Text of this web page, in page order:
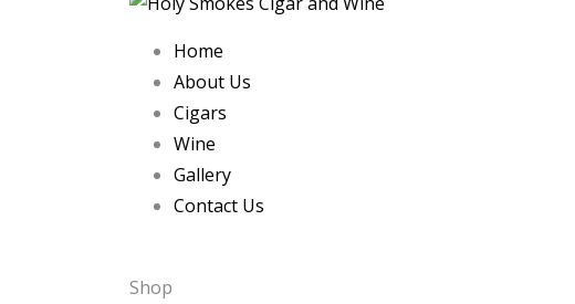
Home
About Us
Cigars
Wine
Gallery
Contact Us
Shop